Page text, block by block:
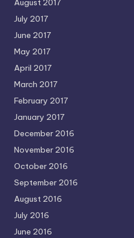
August 2017
July 2017
June 2017
May 2017
April 2017
March 2017
February 2017
January 2017
December 2016
November 2016
October 2016
September 2016
August 2016
July 2016
June 2016